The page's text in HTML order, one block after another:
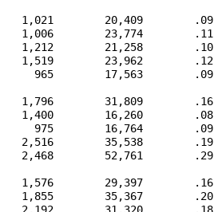
20,409        .09
23,774        .11
21,258        .10
23,962        .12
965        17,563        .09
31,809        .16
16,260        .08
975        16,764        .09
35,538        .19
52,761        .29
29,397        .16
35,367        .20
31,320        .18